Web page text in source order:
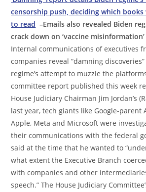
censorship push, deciding which
to read –Emails also revealed Biden
crack down on ‘vaccine misinformation’
Internal communications of executives
companies reveal “damning
regime’s attempt to muzzle the
committee report published this week
House Judiciary Chairman Jim Jordan’s
last year, tech giants like Google-parent
Apple, Meta and Microsoft were
their communications with the federal
said at the time that he wanted to
what extent the Executive Branch
with companies and other
speech.” The House Judiciary